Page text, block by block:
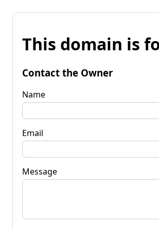
This domain is
Contact the Owner
Name
Email
Message